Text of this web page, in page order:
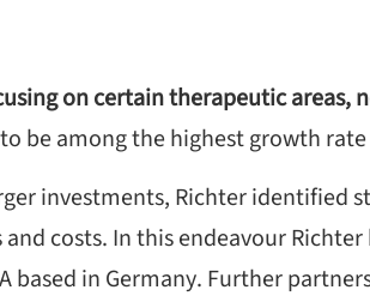
on certain therapeutic areas,
be among the highest growth
investments, Richter identified
costs. In this endeavour Richter
in Germany. Further